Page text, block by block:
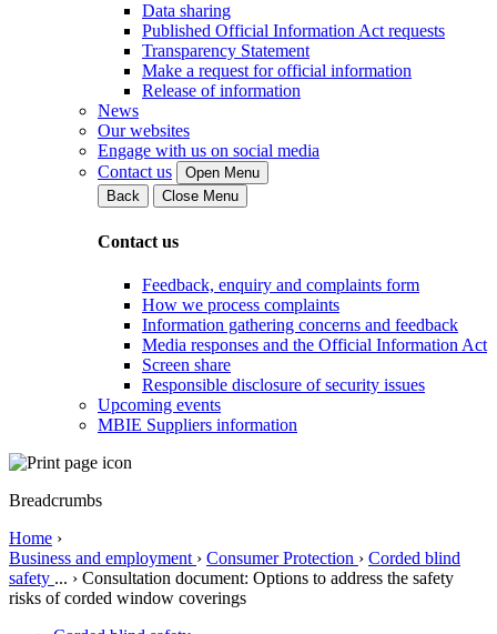
Data sharing
Published Official Information Act requests
Transparency Statement
Make a request for official information
Release of information
News
Our websites
Engage with us on social media
Contact us
Open Menu
Back
Close Menu
Contact us
Feedback, enquiry and complaints form
How we process complaints
Information gathering concerns and feedback
Media responses and the Official Information Act
Screen share
Responsible disclosure of security issues
Upcoming events
MBIE Suppliers information
Breadcrumbs
Home ›
Business and employment › Consumer Protection › Corded blind
safety ... › Consultation document: Options to address the safety
risks of corded window coverings